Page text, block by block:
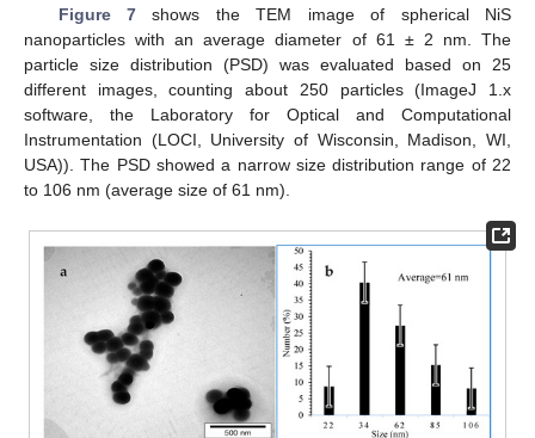
Figure 7 shows the TEM image of spherical NiS
nanoparticles with an average diameter of 61 ± 2 nm. The
particle size distribution (PSD) was evaluated based on 25
different images, counting about 250 particles (ImageJ 1.x
software, the Laboratory for Optical and Computational
Instrumentation (LOCI, University of Wisconsin, Madison, WI,
USA)). The PSD showed a narrow size distribution range of 22
to 106 nm (average size of 61 nm).